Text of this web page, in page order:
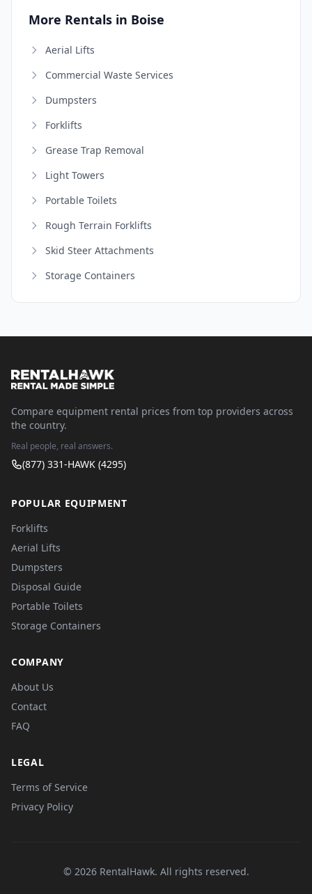
More Rentals in Boise
Aerial Lifts
Commercial Waste Services
Dumpsters
Forklifts
Grease Trap Removal
Light Towers
Portable Toilets
Rough Terrain Forklifts
Skid Steer Attachments
Storage Containers
Compare equipment rental prices from top providers across
the country.
Real people, real answers.
(877) 331-HAWK (4295)
POPULAR EQUIPMENT
Forklifts
Aerial Lifts
Dumpsters
Disposal Guide
Portable Toilets
Storage Containers
COMPANY
About Us
Contact
FAQ
LEGAL
Terms of Service
Privacy Policy
© 2026 RentalHawk. All rights reserved.